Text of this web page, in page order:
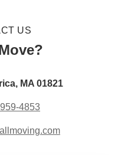
US
MA 01821
4853